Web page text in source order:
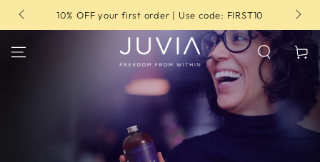
SKIP TO
CONTENT10% OFF your first order | Use code: FIRST10
Cart